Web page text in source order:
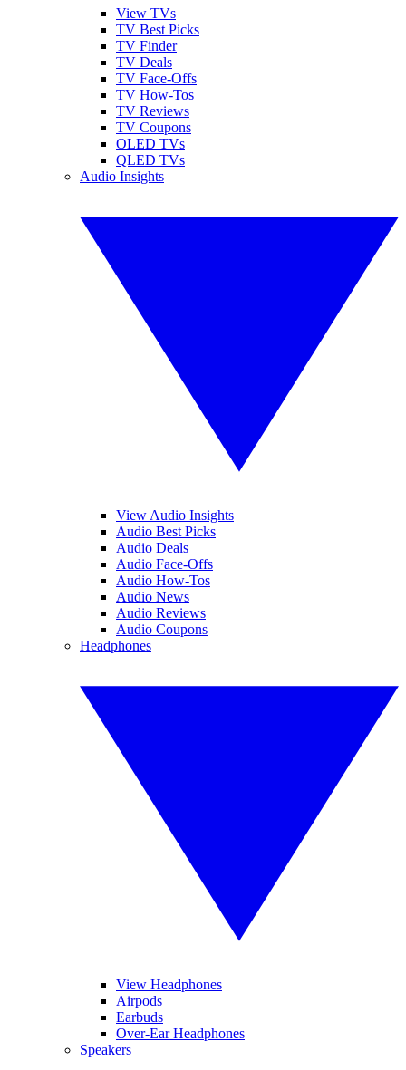
View TVs
TV Best Picks
TV Finder
TV Deals
TV Face-Offs
TV How-Tos
TV Reviews
TV Coupons
OLED TVs
QLED TVs
Audio Insights
View Audio Insights
Audio Best Picks
Audio Deals
Audio Face-Offs
Audio How-Tos
Audio News
Audio Reviews
Audio Coupons
Headphones
View Headphones
Airpods
Earbuds
Over-Ear Headphones
Speakers